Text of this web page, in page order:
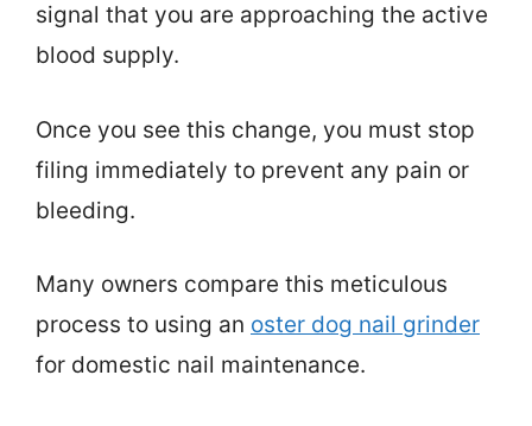
signal that you are approaching the active
blood supply.
Once you see this change, you must stop
filing immediately to prevent any pain or
bleeding.
Many owners compare this meticulous
process to using an oster dog nail grinder
for domestic nail maintenance.